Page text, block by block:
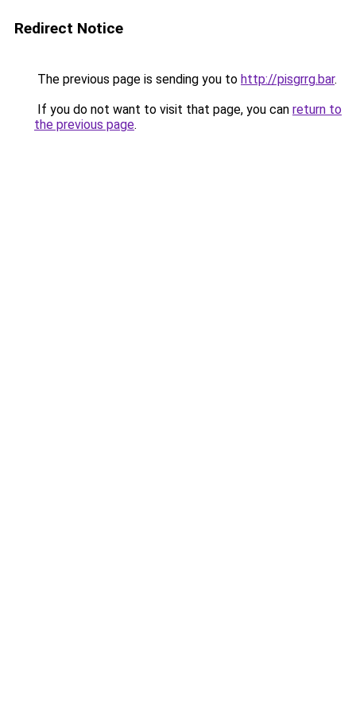
Redirect Notice
The previous page is sending you to http://pisgrrg.bar.
If you do not want to visit that page, you can return to
the previous page.